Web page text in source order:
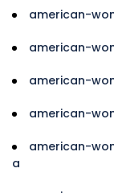
american-
american-
american-
american-
american-
a